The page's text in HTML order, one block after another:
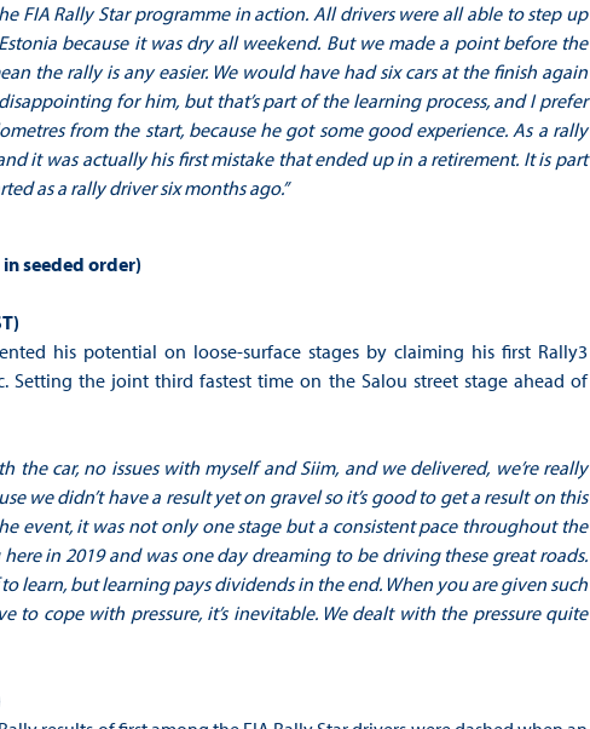
FIA Rally Star programme in action. All drivers were all able to step up
because it was dry all weekend. But we made a point before the
the rally is any easier. We would have had six cars at the finish again
for him, but that’s part of the learning process, and I prefer
from the start, because he got some good experience. As a rally
it was actually his first mistake that ended up in a retirement. It is part
as a rally driver six months ago.”
seeded order)
his potential on loose-surface stages by claiming his first Rally3
Setting the joint third fastest time on the Salou street stage ahead of
the car, no issues with myself and Siim, and we delivered, we’re really
we didn’t have a result yet on gravel so it’s good to get a result on this
event, it was not only one stage but a consistent pace throughout the
in 2019 and was one day dreaming to be driving these great roads.
learn, but learning pays dividends in the end. When you are given such
to cope with pressure, it’s inevitable. We dealt with the pressure quite